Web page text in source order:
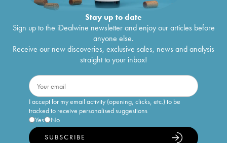
Stay up to date
Sign up to the iDealwine newsletter and enjoy our articles before
anyone else.
Receive our new discoveries, exclusive sales, news and analysis
straight to your inbox!
I accept for my email activity (opening, clicks, etc.) to be
tracked to receive personalised suggestions
Yes
No
SUBSCRIBE